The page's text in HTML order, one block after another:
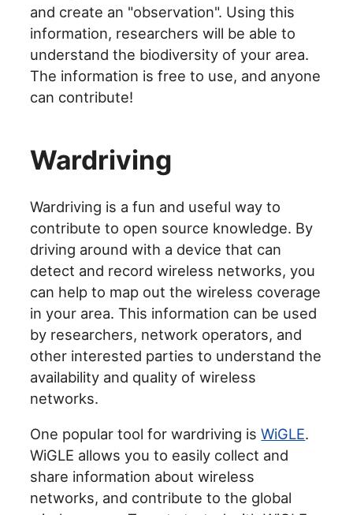
and create an "observation". Using this
information, researchers will be able to
understand the biodiversity of your area.
The information is free to use, and anyone
can contribute!
Wardriving
Wardriving is a fun and useful way to
contribute to open source knowledge. By
driving around with a device that can
detect and record wireless networks, you
can help to map out the wireless coverage
in your area. This information can be used
by researchers, network operators, and
other interested parties to understand the
availability and quality of wireless
networks.
One popular tool for wardriving isWiGLE.
WiGLE allows you to easily collect and
share information about wireless
networks, and contribute to the global